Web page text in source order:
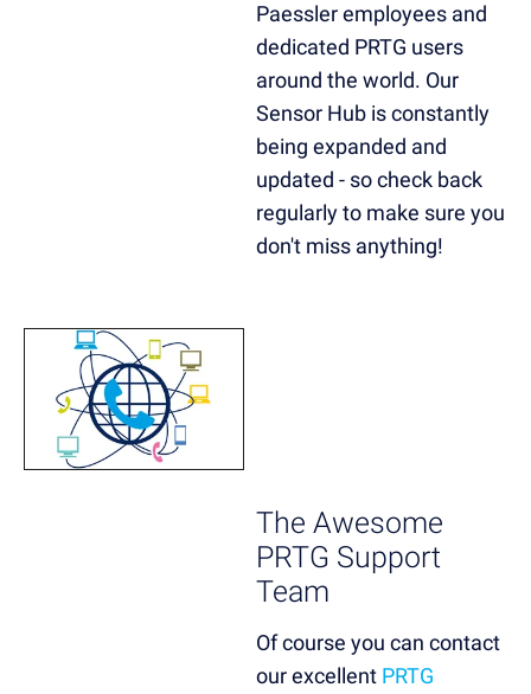
Paessler employees and
dedicated PRTG users
around the world. Our
Sensor Hub is constantly
being expanded and
updated - so check back
regularly to make sure you
don't miss anything!
The Awesome
PRTG Support
Team
Of course you can contact
our excellent PRTG